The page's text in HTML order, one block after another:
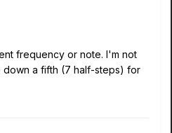
frequency or note. I'm not
down a fifth (7 half-steps) for